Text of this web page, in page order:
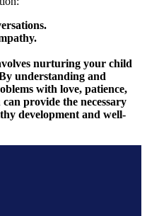
nurturing your child
understanding and
with love, patience,
provide the necessary
development and well-